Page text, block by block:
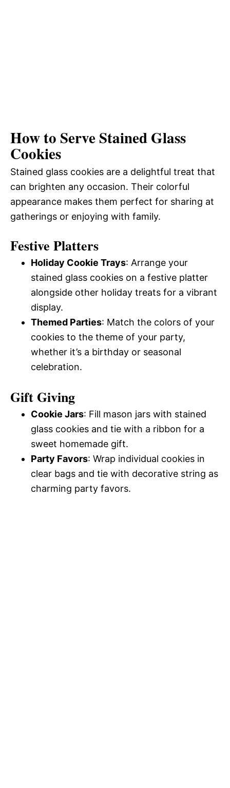
How to Serve Stained Glass
Cookies
Stained glass cookies are a delightful treat that
can brighten any occasion. Their colorful
appearance makes them perfect for sharing at
gatherings or enjoying with family.
Festive Platters
Holiday Cookie Trays: Arrange your
stained glass cookies on a festive platter
alongside other holiday treats for a vibrant
display.
Themed Parties: Match the colors of your
cookies to the theme of your party,
whether it’s a birthday or seasonal
celebration.
Gift Giving
Cookie Jars: Fill mason jars with stained
glass cookies and tie with a ribbon for a
sweet homemade gift.
Party Favors: Wrap individual cookies in
clear bags and tie with decorative string as
charming party favors.